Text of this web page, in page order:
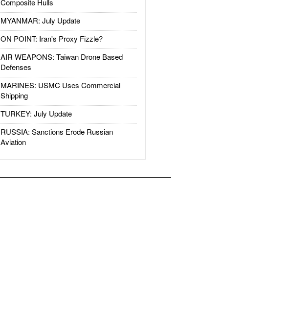
Composite Hulls
MYANMAR: July Update
ON POINT: Iran's Proxy Fizzle?
AIR WEAPONS: Taiwan Drone Based
Defenses
MARINES: USMC Uses Commercial
Shipping
TURKEY: July Update
RUSSIA: Sanctions Erode Russian
Aviation